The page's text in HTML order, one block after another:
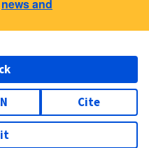
news and
Cite